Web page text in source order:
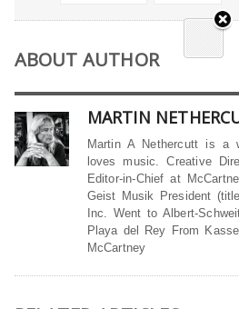
ABOUT AUTHOR
MARTIN
Martin A Nethercutt is a
loves music. Creative
Editor-in-Chief at
Geist Musik President
Inc. Went to Albert-
Playa del Rey From
McCartney